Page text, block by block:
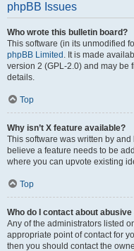
phpBB Issues
Who wrote this bulletin board?
This software (in its unmodified
phpBB Limited . It is made
version 2 (GPL-2.0) and may be
details.
Top
Why isn’t X feature available?
This software was written by
believe a feature needs to be
where you can upvote existing
Top
Who do I contact about
Any of the administrators listed
appropriate point of contact for
then you should contact the